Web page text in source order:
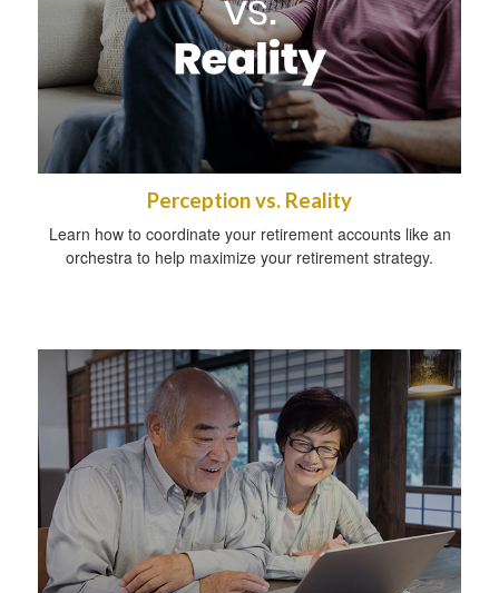
Perception vs. Reality
Learn how to coordinate your retirement accounts like an
orchestra to help maximize your retirement strategy.